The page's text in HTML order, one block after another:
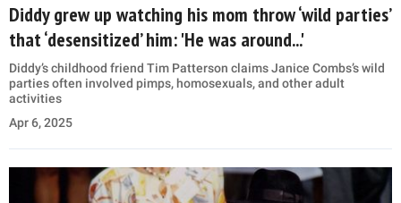
Diddy grew up watching his mom throw ‘wild parties’
that ‘desensitized’ him: 'He was around...'
Diddy’s childhood friend Tim Patterson claims Janice Combs’s wild
parties often involved pimps, homosexuals, and other adult
activities
Apr 6, 2025